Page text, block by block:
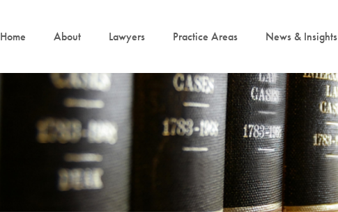
Home About Lawyers Practice Areas News & Insights